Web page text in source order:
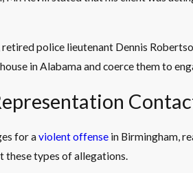
police lieutenant Dennis
in Alabama and coerce them to
for aviolent offense in Birmingham,
these types of allegations.